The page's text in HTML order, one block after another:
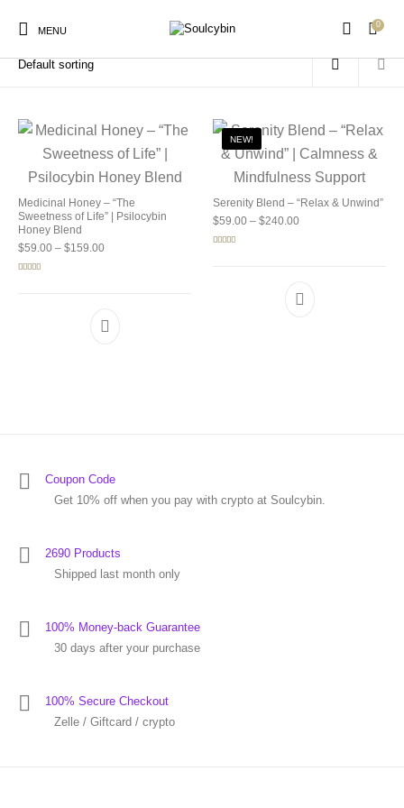
MENU
0
New Products Products
Home / Products tagged “emotional balance”
Medicinal Honey – “The
Sweetness of Life” | Psilocybin
Honey Blend
$59.00 – $159.00Price range: $59.00 through $159.00
NEW!
Serenity Blend – “Relax & Unwind”
$59.00 – $240.00Price range: $59.00
Coupon Code
Get 10% off when you pay with crypto at Soulcybin.
2690 Products
Shipped last month only
100% Money-back Guarantee
30 days after your purchase
100% Secure Checkout
Zelle / Giftcard / crypto